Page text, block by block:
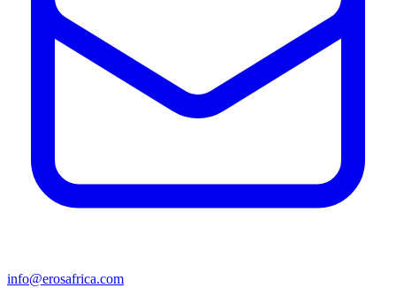
info@erosafrica.com